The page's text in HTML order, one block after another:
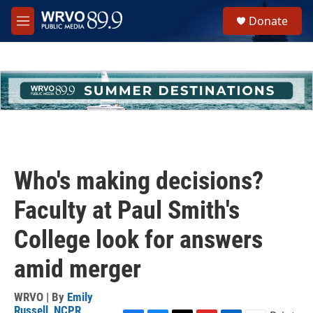
Skip to main content
M
e
h
u
e
Donate
Who's making decisions?
Faculty at Paul Smith's
College look for answers
amid merger
WRVO | By Emily